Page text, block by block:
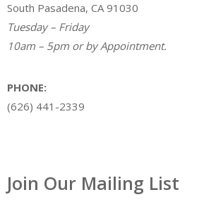
South Pasadena, CA 91030
Tuesday – Friday
10am – 5pm or by Appointment.
PHONE:
(626) 441-2339
Join Our Mailing List